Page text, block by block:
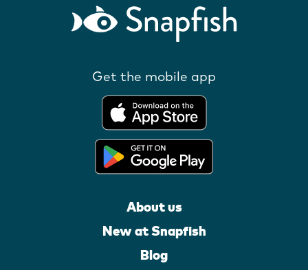
Get the mobile app
About us
New at Snapfish
Blog